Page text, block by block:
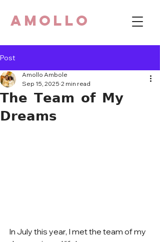
AMOLLO
Post
𝗧𝗵𝗲 𝗧𝗲𝗮𝗺 𝗼𝗳 𝗠𝘆
𝗗𝗿𝗲𝗮𝗺𝘀
Amollo Ambole
Sep 15, 2025 2 min read
In July this year, I met the team of my